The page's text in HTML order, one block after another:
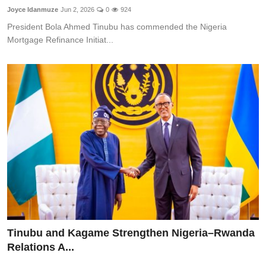
Life Style
Joyce Idanmuze Jun 2, 2026 0 924
President Bola Ahmed Tinubu has commended the Nigeria
Mortgage Refinance Initiat...
Tinubu and Kagame Strengthen Nigeria–Rwanda
Relations A...